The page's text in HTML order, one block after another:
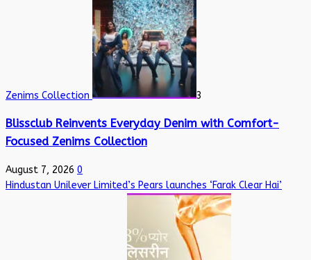
Zenims Collection 3
Blissclub Reinvents Everyday Denim with Comfort-
Focused Zenims Collection
August 7, 2026 0
Hindustan Unilever Limited’s Pears launches ‘Farak Clear Hai’